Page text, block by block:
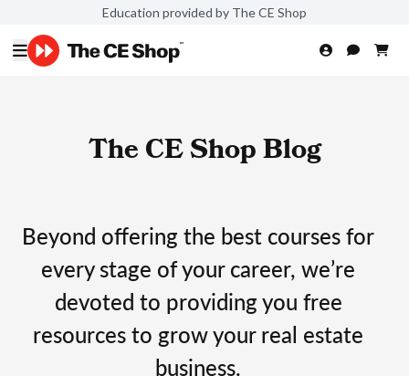
Education provided by The CE Shop
The CE Shop Blog
Beyond offering the best courses for
every stage of your career, we’re
devoted to providing you free
resources to grow your real estate
business.